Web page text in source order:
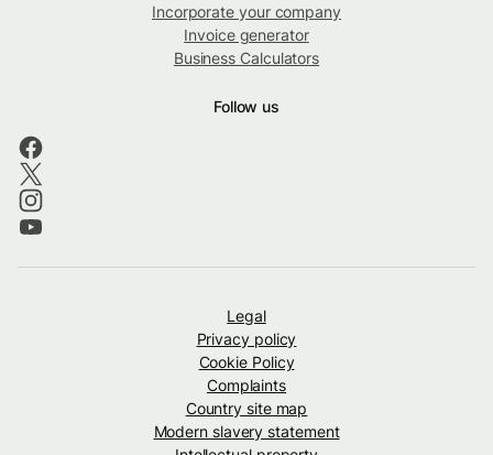
Incorporate your company
Invoice generator
Business Calculators
Follow us
Legal
Privacy policy
Cookie Policy
Complaints
Country site map
Modern slavery statement